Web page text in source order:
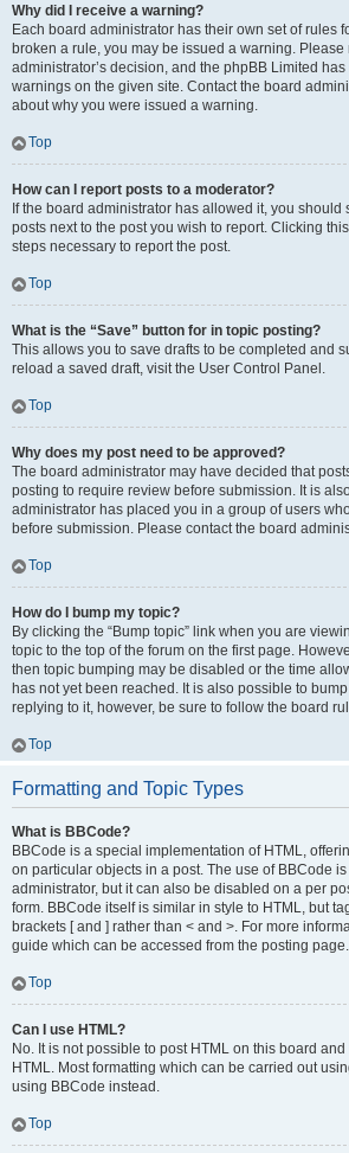
Why did I receive a warning?
Each board administrator has their own set of rules
broken a rule, you may be issued a warning. Please
administrator’s decision, and the phpBB Limited
warnings on the given site. Contact the board
about why you were issued a warning.
Top
How can I report posts to a moderator?
If the board administrator has allowed it, you should
posts next to the post you wish to report. Clicking
steps necessary to report the post.
Top
What is the “Save” button for in topic posting?
This allows you to save drafts to be completed and
reload a saved draft, visit the User Control Panel.
Top
Why does my post need to be approved?
The board administrator may have decided that
posting to require review before submission. It is
administrator has placed you in a group of users
before submission. Please contact the board
Top
How do I bump my topic?
By clicking the “Bump topic” link when you are
topic to the top of the forum on the first page.
then topic bumping may be disabled or the time
has not yet been reached. It is also possible to
replying to it, however, be sure to follow the board
Top
Formatting and Topic Types
What is BBCode?
BBCode is a special implementation of HTML,
on particular objects in a post. The use of BBCode
administrator, but it can also be disabled on a per
form. BBCode itself is similar in style to HTML, but
brackets [ and ] rather than < and >. For more
guide which can be accessed from the posting page.
Top
Can I use HTML?
No. It is not possible to post HTML on this board
HTML. Most formatting which can be carried out
using BBCode instead.
Top